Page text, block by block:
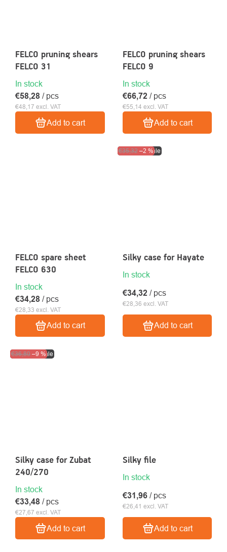
FELCO pruning shears
FELCO 31
In stock
€48,17 excl. VAT
€58,28 / pcs
Add to cart
FELCO pruning shears
FELCO 9
In stock
€55,14 excl. VAT
€66,72 / pcs
Add to cart
FELCO spare sheet
FELCO 630
In stock
€28,33 excl. VAT
€34,28 / pcs
Add to cart
Clearance sale
€35,32 –2 %
Silky case for Hayate
In stock
€28,36 excl. VAT
€34,32 / pcs
Add to cart
Clearance sale
€36,80 –9 %
Silky case for Zubat
240/270
In stock
€27,67 excl. VAT
€33,48 / pcs
Add to cart
Silky file
In stock
€26,41 excl. VAT
€31,96 / pcs
Add to cart